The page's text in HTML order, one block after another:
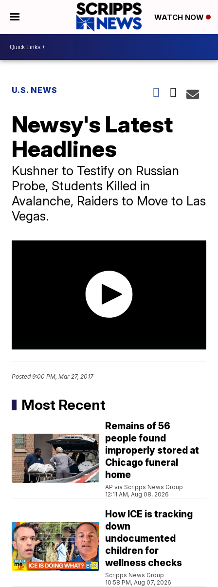
WATCH NOW
U.S. NEWS
Newsy's Latest
Headlines
Kushner to Testify on Russian
Probe, Students Killed in
Avalanche, Raiders to Move to Las
Vegas.
Posted9:00 PM, Mar 27, 2017
Most Recent
Remains of 56
people found
improperly stored at
Chicago funeral
home
AP via Scripps News Group
12:11 AM, Aug 08, 2026
How ICE is tracking
down
undocumented
children for
wellness checks
Scripps News Group
10:58 PM, Aug 07, 2026